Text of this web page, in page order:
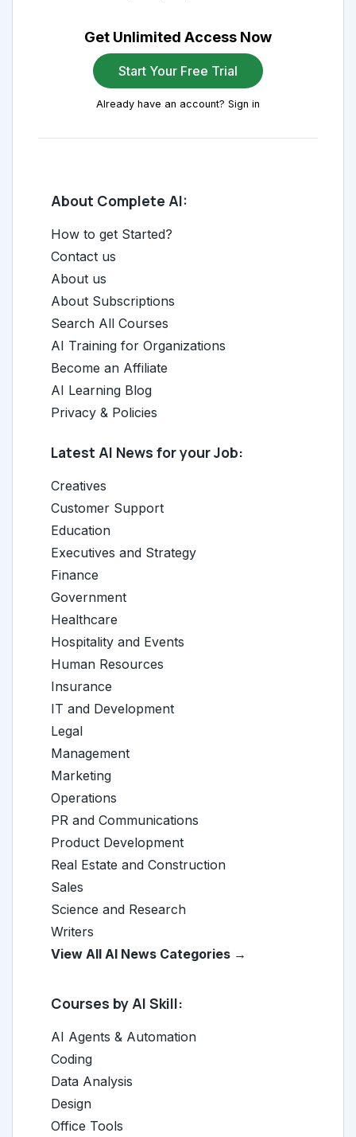
Get Unlimited Access Now
Start Your Free Trial
Already have an account? Sign in
About Complete AI:
How to get Started?
Contact us
About us
About Subscriptions
Search All Courses
AI Training for Organizations
Become an Affiliate
AI Learning Blog
Privacy & Policies
Latest AI News for your Job:
Creatives
Customer Support
Education
Executives and Strategy
Finance
Government
Healthcare
Hospitality and Events
Human Resources
Insurance
IT and Development
Legal
Management
Marketing
Operations
PR and Communications
Product Development
Real Estate and Construction
Sales
Science and Research
Writers
View All AI News Categories →
Courses by AI Skill:
AI Agents & Automation
Coding
Data Analysis
Design
Office Tools